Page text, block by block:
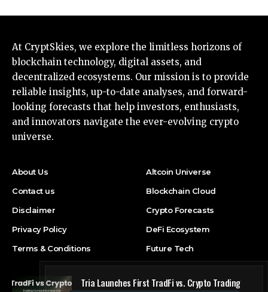
At CryptSkies, we explore the limitless horizons of
blockchain technology, digital assets, and
decentralized ecosystems. Our mission is to provide
reliable insights, up-to-date analyses, and forward-
looking forecasts that help investors, enthusiasts,
and innovators navigate the ever-evolving crypto
universe.
About Us
Contact us
Disclaimer
Privacy Policy
Terms & Conditions
Altcoin Universe
Blockchain Cloud
Crypto Forecasts
DeFi Ecosystem
Future Tech
Tria Launches First TradFi vs. Crypto Trading